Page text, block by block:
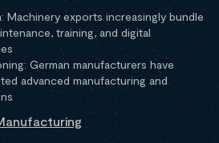
Machinery exports increasingly bundle
training, and digital
German manufacturers have
advanced manufacturing and